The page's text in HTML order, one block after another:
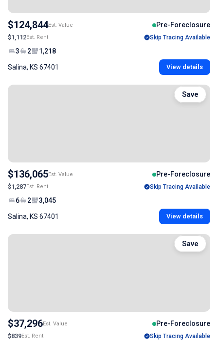
$124,844Est. Value Pre-Foreclosure
$1,112Est. Rent Skip Tracing Available
3 2 1,218
Salina, KS 67401 View details
$136,065Est. Value Pre-Foreclosure
$1,287Est. Rent Skip Tracing Available
6 2 3,045
Salina, KS 67401 View details
Save
$37,296Est. Value Pre-Foreclosure
$839Est. Rent Skip Tracing Available
Save